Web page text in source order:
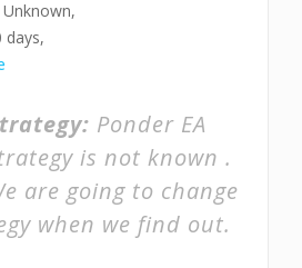
Unknown,
days,
Ponder EA
is not known .
are going to change
when we find out.